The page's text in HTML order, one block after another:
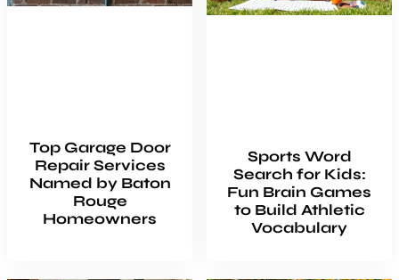
Top Garage Door
Repair Services
Named by Baton
Rouge
Homeowners
Sports Word
Search for Kids:
Fun Brain Games
to Build Athletic
Vocabulary